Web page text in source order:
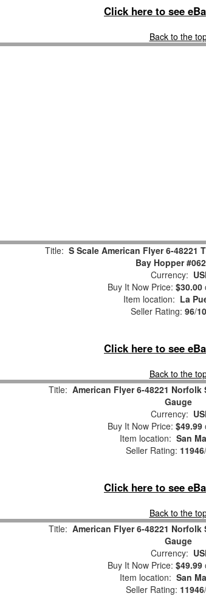
Click here to see
Back to the
Title: S Scale American Flyer 6-48221
Bay Hopper
Currency:
Buy It Now Price: $30.00
Item location: La
Seller Rating: 96/
Click here to see
Back to the
Title: American Flyer 6-48221
Gauge
Currency:
Buy It Now Price: $49.99
Item location: San
Seller Rating: 11946/
Click here to see
Back to the
Title: American Flyer 6-48221
Gauge
Currency:
Buy It Now Price: $49.99
Item location: San
Seller Rating: 11946/